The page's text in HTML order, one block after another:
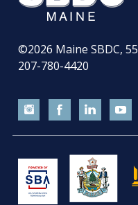
©2026 Maine SBDC,
207-780-4420